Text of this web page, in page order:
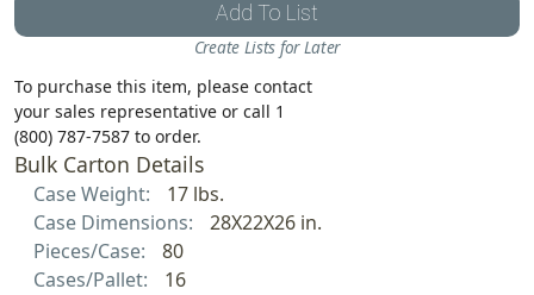
Add To List
Create Lists for Later
To purchase this item, please contact
your sales representative or call 1
(800) 787-7587 to order.
Bulk Carton Details
Case Weight:
17 lbs.
Case Dimensions:
28X22X26 in.
Pieces/Case:
80
Cases/Pallet:
16